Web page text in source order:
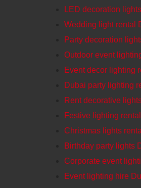
LED decoration
Wedding light rental
Party decoration
Outdoor event
Event decor lighting
Dubai party lighting
Rent decorative
Festive lighting
Christmas lights
Birthday party lights
Corporate event
Event lighting hire